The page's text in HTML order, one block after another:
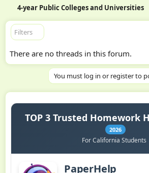
4-year Public Colleges and Universities
Filters
There are no threads in this forum.
You must log in or register to